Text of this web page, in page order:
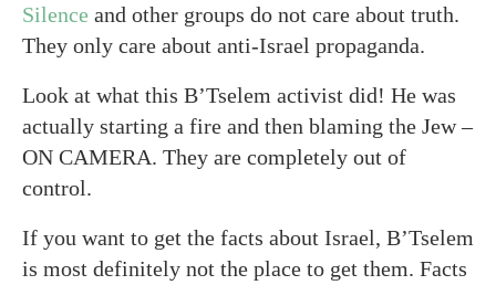
Silence and other groups do not care about truth.
They only care about anti-Israel propaganda.
Look at what this B’Tselem activist did! He was
actually starting a fire and then blaming the Jew –
ON CAMERA. They are completely out of
control.
If you want to get the facts about Israel, B’Tselem
is most definitely not the place to get them. Facts